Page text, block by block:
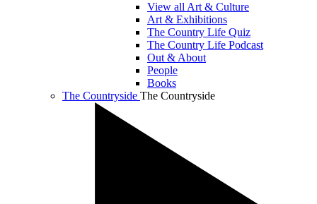
View all Art & Culture
Art & Exhibitions
The Country Life Quiz
The Country Life Podcast
Out & About
People
Books
The Countryside The Countryside